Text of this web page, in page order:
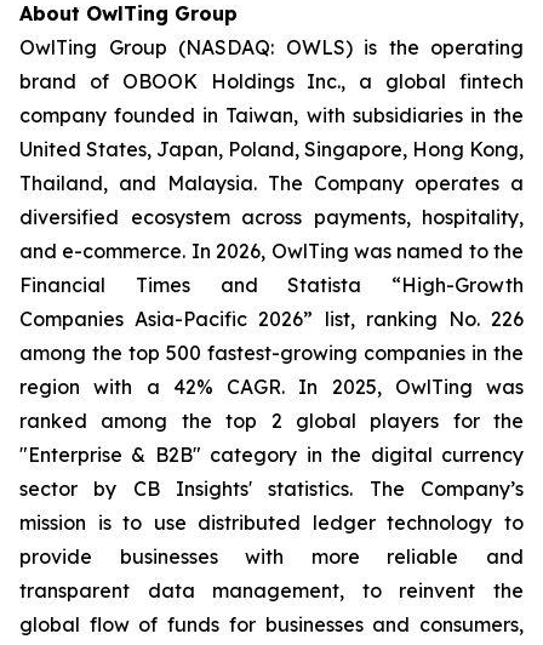
About OwlTing Group
OwlTing Group (NASDAQ: OWLS) is the operating
brand of OBOOK Holdings Inc., a global fintech
company founded in Taiwan, with subsidiaries in the
United States, Japan, Poland, Singapore, Hong Kong,
Thailand, and Malaysia. The Company operates a
diversified ecosystem across payments, hospitality,
and e-commerce. In 2026, OwlTing was named to the
Financial Times and Statista “High-Growth
Companies Asia-Pacific 2026” list, ranking No. 226
among the top 500 fastest-growing companies in the
region with a 42% CAGR. In 2025, OwlTing was
ranked among the top 2 global players for the
"Enterprise & B2B" category in the digital currency
sector by CB Insights' statistics. The Company’s
mission is to use distributed ledger technology to
provide businesses with more reliable and
transparent data management, to reinvent the
global flow of funds for businesses and consumers,